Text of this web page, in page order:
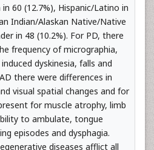
60 (12.7%), Hispanic/Latino in
Indian/Alaskan Native/Native
in 48 (10.2%). For PD, there
frequency of micrographia,
dyskinesia, falls and
there were differences in
visual spatial changes and for
for muscle atrophy, limb
to ambulate, tongue
episodes and dysphagia.
diseases afflict all